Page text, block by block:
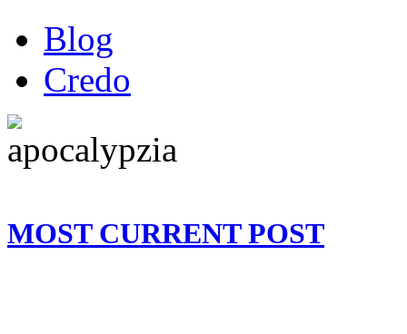
Blog
Credo
MOST CURRENT POST